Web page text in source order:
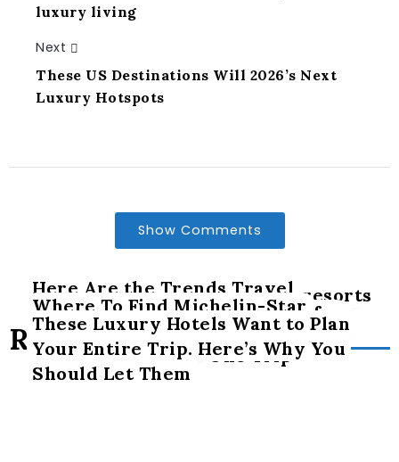
luxury living
Next
These US Destinations Will 2026’s Next
Luxury Hotspots
Show Comments
Related Posts
Dozens of adult-only luxury resorts
opened this year – thestreet.com
Here Are the Trends Travel
Experts’ Advisors Are Seeing for
Luxury Travel
Where To Find Michelin-Star
Restaurants, Luxury Lodging and
Epic Adventure in One Trip
These Luxury Hotels Want to Plan
Your Entire Trip. Here’s Why You
Should Let Them